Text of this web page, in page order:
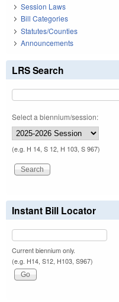
Session Laws
Bill Categories
Statutes/Counties
Announcements
LRS Search
Select a biennium/session:
(e.g. H 14, S 12, H 103, S 967)
Instant Bill Locator
Current biennium only.
(e.g. H14, S12, H103, S967)